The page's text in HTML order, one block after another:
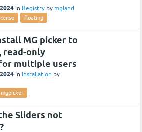
in Registry by mgland
license floating
MG picker to
read-only
multiple users
in Installation by
mgpicker
Sliders not